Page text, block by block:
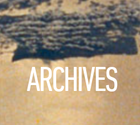
ARCHIVES